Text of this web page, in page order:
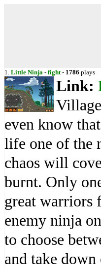
1. Little Ninja - fight- 1786 plays
Link:
even know
life one of the
chaos will
burnt. Only
great warriors
enemy ninja
to choose
and take